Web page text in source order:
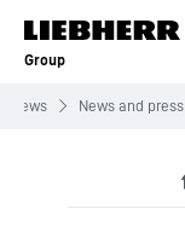
Skip to content
Group
News News and